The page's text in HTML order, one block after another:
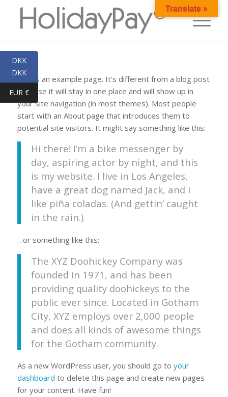
This is an example page. It’s different from a blog post
because it will stay in one place and will show up in
your site navigation (in most themes). Most people
start with an About page that introduces them to
potential site visitors. It might say something like this:
Hi there! I’m a bike messenger by
day, aspiring actor by night, and this
is my website. I live in Los Angeles,
have a great dog named Jack, and I
like piña coladas. (And gettin’ caught
in the rain.)
…or something like this:
The XYZ Doohickey Company was
founded in 1971, and has been
providing quality doohickeys to the
public ever since. Located in Gotham
City, XYZ employs over 2,000 people
and does all kinds of awesome things
for the Gotham community.
As a new WordPress user, you should go to your
dashboard to delete this page and create new pages
for your content. Have fun!
Translate »
DKK
DKK
EUR €